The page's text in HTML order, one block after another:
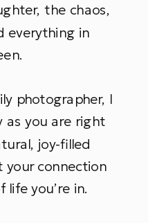
the chaos,
everything in
photographer, I
as you are right
joy-filled
connection
you’re in.